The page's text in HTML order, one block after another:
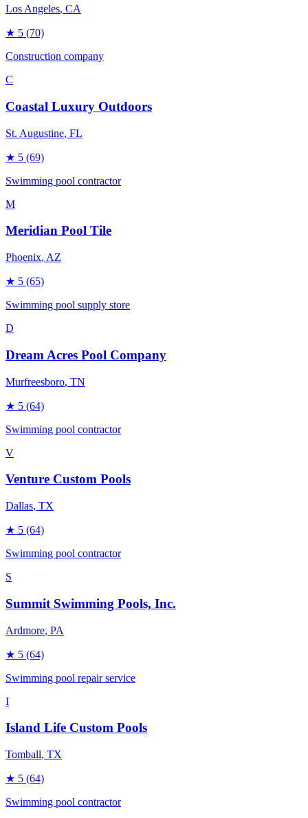
Los Angeles, CA
★ 5 (70)
Construction company
C
Coastal Luxury Outdoors
St. Augustine, FL
★ 5 (69)
Swimming pool contractor
M
Meridian Pool Tile
Phoenix, AZ
★ 5 (65)
Swimming pool supply store
D
Dream Acres Pool Company
Murfreesboro, TN
★ 5 (64)
Swimming pool contractor
V
Venture Custom Pools
Dallas, TX
★ 5 (64)
Swimming pool contractor
S
Summit Swimming Pools, Inc.
Ardmore, PA
★ 5 (64)
Swimming pool repair service
I
Island Life Custom Pools
Tomball, TX
★ 5 (64)
Swimming pool contractor